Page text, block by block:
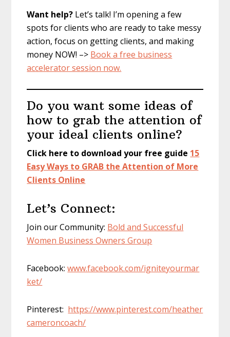
Want help? Let’s talk! I’m opening a few
spots for clients who are ready to take messy
action, focus on getting clients, and making
money NOW! –> Book a free business
accelerator session now.
Do you want some ideas of
how to grab the attention of
your ideal clients online?
Click here to download your free guide 15
Easy Ways to GRAB the Attention of More
Clients Online
Let’s Connect:
Join our Community: Bold and Successful
Women Business Owners Group
Facebook:www.facebook.com/igniteyourmar
ket/
Pinterest: https://www.pinterest.com/heather
cameroncoach/